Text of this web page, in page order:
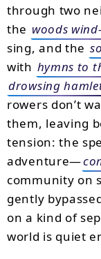
through two
the woods
sing, and the
with hymns to
drowsing
rowers don’t
them, leaving
tension: the
adventure—
community on
gently
on a kind of
world is quiet